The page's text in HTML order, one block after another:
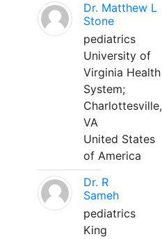
Dr. Matthew L
Stone
pediatrics
University of
Virginia Health
System;
Charlottesville,
VA
United States
of America
Dr. R
Sameh
pediatrics
King